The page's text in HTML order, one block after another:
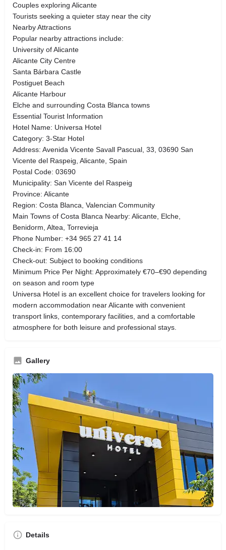
Couples exploring Alicante
Tourists seeking a quieter stay near the city
Nearby Attractions
Popular nearby attractions include:
University of Alicante
Alicante City Centre
Santa Bárbara Castle
Postiguet Beach
Alicante Harbour
Elche and surrounding Costa Blanca towns
Essential Tourist Information
Hotel Name: Universa Hotel
Category: 3-Star Hotel
Address: Avenida Vicente Savall Pascual, 33, 03690 San
Vicente del Raspeig, Alicante, Spain
Postal Code: 03690
Municipality: San Vicente del Raspeig
Province: Alicante
Region: Costa Blanca, Valencian Community
Main Towns of Costa Blanca Nearby: Alicante, Elche,
Benidorm, Altea, Torrevieja
Phone Number: +34 965 27 41 14
Check-in: From 16:00
Check-out: Subject to booking conditions
Minimum Price Per Night: Approximately €70–€90 depending
on season and room type
Universa Hotel is an excellent choice for travelers looking for
modern accommodation near Alicante with convenient
transport links, contemporary facilities, and a comfortable
atmosphere for both leisure and professional stays.
Gallery
Details